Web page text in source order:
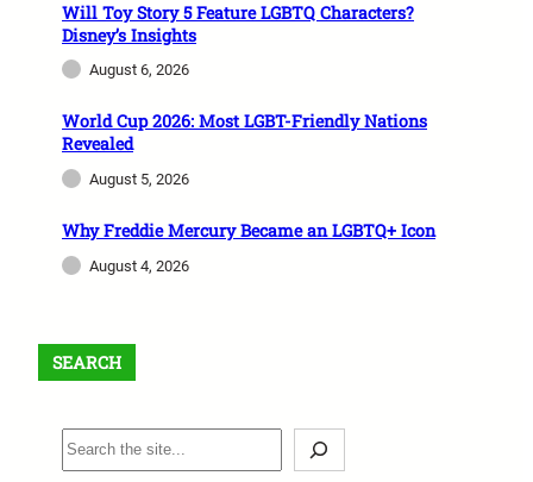
Will Toy Story 5 Feature LGBTQ Characters?
Disney’s Insights
August 6, 2026
World Cup 2026: Most LGBT-Friendly Nations
Revealed
August 5, 2026
Why Freddie Mercury Became an LGBTQ+ Icon
August 4, 2026
SEARCH
S
e